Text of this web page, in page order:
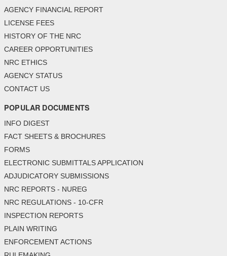
AGENCY FINANCIAL REPORT
LICENSE FEES
HISTORY OF THE NRC
CAREER OPPORTUNITIES
NRC ETHICS
AGENCY STATUS
CONTACT US
POPULAR DOCUMENTS
INFO DIGEST
FACT SHEETS & BROCHURES
FORMS
ELECTRONIC SUBMITTALS APPLICATION
ADJUDICATORY SUBMISSIONS
NRC REPORTS - NUREG
NRC REGULATIONS - 10-CFR
INSPECTION REPORTS
PLAIN WRITING
ENFORCEMENT ACTIONS